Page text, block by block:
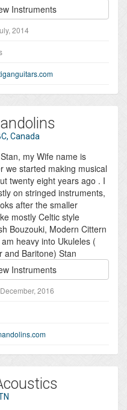
Instruments
2014
Canada
my Wife name is
we started making musical
twenty eight years ago . I
on stringed instruments,
after the smaller
mostly Celtic style
Bouzouki, Modern Cittern
heavy into Ukuleles (
and Baritone) Stan
Instruments
2016